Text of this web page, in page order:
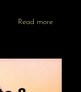
Read more